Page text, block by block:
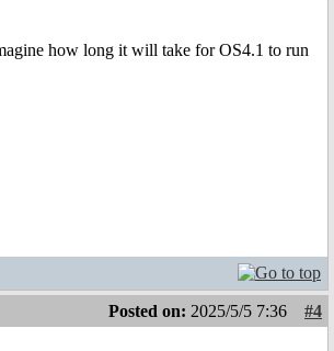
how long it will take for OS4.1 to run
Posted on: 2025/5/5 7:36
#4